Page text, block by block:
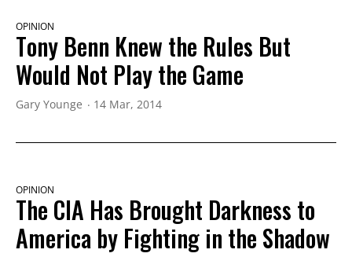
OPINION
Tony Benn Knew the Rules But
Would Not Play the Game
Gary Younge 14 Mar, 2014
OPINION
The CIA Has Brought Darkness to
America by Fighting in the Shadow